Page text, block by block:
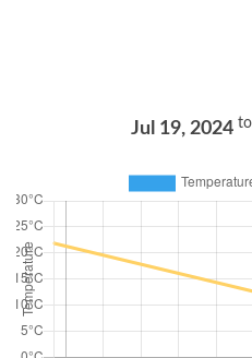
Jul 19, 2024 to